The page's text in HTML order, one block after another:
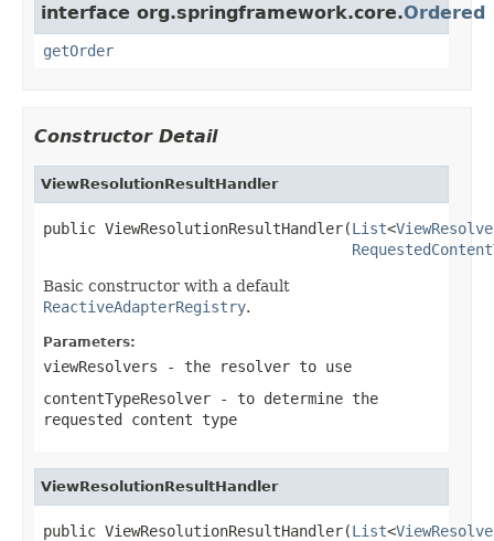
interface org.springframework.core.Ordered
getOrder
Constructor Detail
ViewResolutionResultHandler
public ViewResolutionResultHandler(List<
Basic constructor with a default
ReactiveAdapterRegistry.
Parameters:
viewResolvers - the resolver to use
contentTypeResolver - to determine the
requested content type
ViewResolutionResultHandler
public ViewResolutionResultHandler(List<